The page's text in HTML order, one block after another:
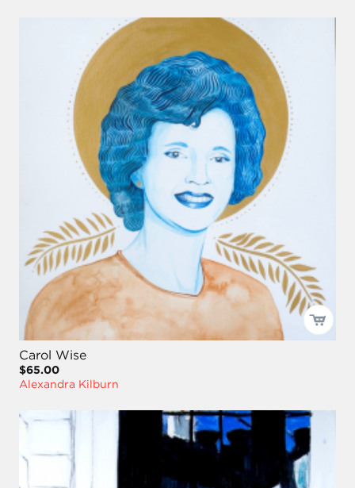
Carol Wise
$65.00
Alexandra Kilburn